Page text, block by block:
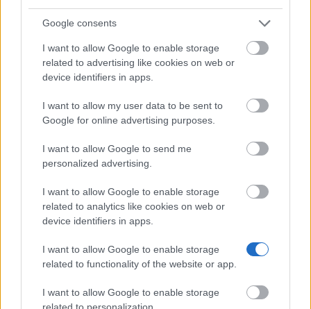
Google consents
I want to allow Google to enable storage
related to advertising like cookies on web or
device identifiers in apps.
I want to allow my user data to be sent to
Google for online advertising purposes.
I want to allow Google to send me
personalized advertising.
I want to allow Google to enable storage
related to analytics like cookies on web or
device identifiers in apps.
I want to allow Google to enable storage
related to functionality of the website or app.
I want to allow Google to enable storage
related to personalization.
European
Funding Guide
The largest student funding organization in the EU.
Making higher education accessible regardless of
Platform
Find a Scholarship
Funding Guides
Scholarship Guides